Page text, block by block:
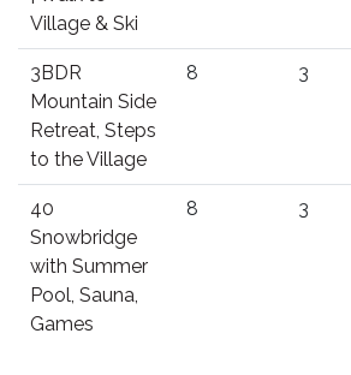
Village & Ski
3BDR
Mountain Side
Retreat, Steps
to the Village
8 3
40
Snowbridge
with Summer
Pool, Sauna,
Games
8 3